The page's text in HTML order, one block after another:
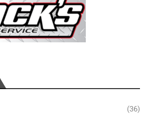
(36)